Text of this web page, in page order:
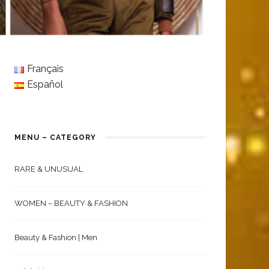
Français
Español
MENU – CATEGORY
RARE & UNUSUAL
WOMEN – BEAUTY & FASHION
Beauty & Fashion | Men